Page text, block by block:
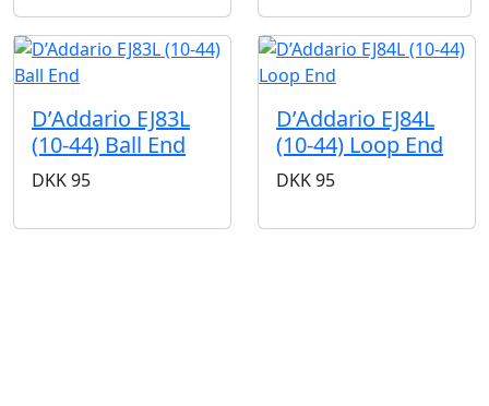
D’Addario EJ83L
(10-44) Ball End
DKK95
D’Addario EJ84L
(10-44) Loop End
DKK95